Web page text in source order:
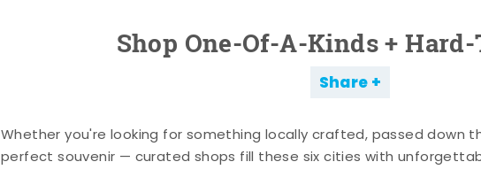
Shop One-Of-A-Kinds +
Share
Whether you're looking for something locally crafted, passed down
perfect souvenir — curated shops fill these six cities with